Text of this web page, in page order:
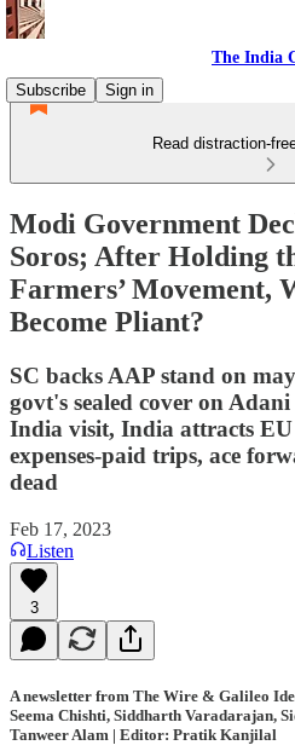
The India
Subscribe
Sign in
Read distraction-
Modi Government
Soros; After Holding
Farmers’ Movement,
Become Pliant?
SC backs AAP stand on
govt's sealed cover on
India visit, India attracts
expenses-paid trips, ace
dead
Feb 17, 2023
Listen
3
A newsletter from The Wire & Galileo
Seema Chishti, Siddharth Varadarajan,
Tanweer Alam | Editor: Pratik Kanjilal